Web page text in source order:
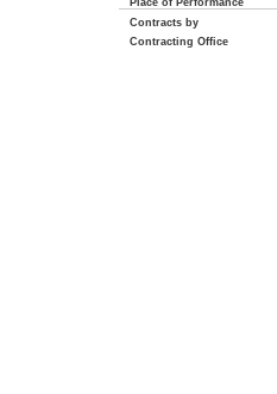
Place of Performance
Contracts by
Contracting Office